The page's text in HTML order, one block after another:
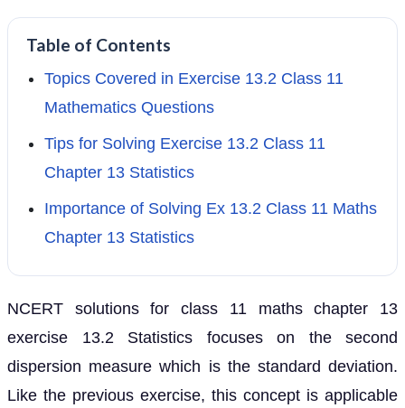
Table of Contents
Topics Covered in Exercise 13.2 Class 11
Mathematics Questions
Tips for Solving Exercise 13.2 Class 11
Chapter 13 Statistics
Importance of Solving Ex 13.2 Class 11 Maths
Chapter 13 Statistics
NCERT solutions for class 11 maths chapter 13
exercise 13.2 Statistics focuses on the second
dispersion measure which is the standard deviation.
Like the previous exercise, this concept is applicable